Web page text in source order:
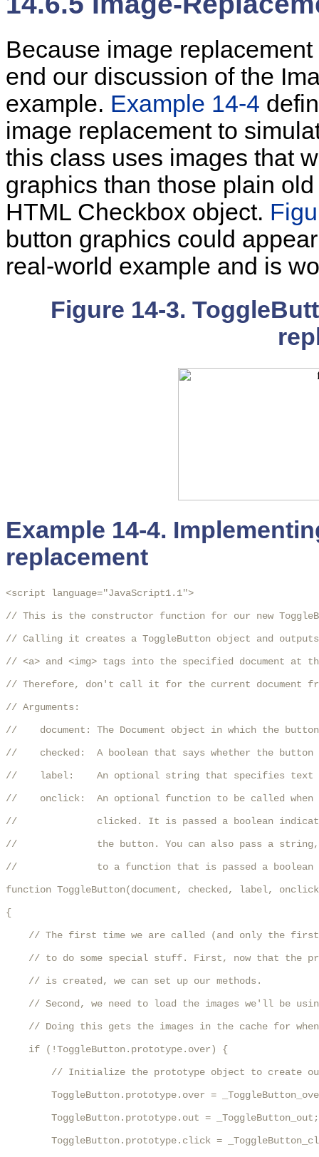
Because image
end our discussion of the
example. Example 14-4
image replacement to
this class uses images that
graphics than those plain
HTML Checkbox object.
button graphics could
real-world example and is
Figure 14-3.
Example 14-4.
replacement
<script language="JavaScript1.1">
// This is the constructor function for our new
// Calling it creates a ToggleButton object and
// <a> and <img> tags into the specified document at
// Therefore, don't call it for the current document
// Arguments:
//    document: The Document object in which the
//    checked:  A boolean that says whether the
//    label:    An optional string that specifies text
//    onclick:  An optional function to be called when
//              clicked. It is passed a boolean
//              the button. You can also pass a string,
//              to a function that is passed a boolean
function ToggleButton(document, checked, label,
{
// The first time we are called (and only the
// to do some special stuff. First, now that the
    // is created, we can set up our methods.
// Second, we need to load the images we'll be
// Doing this gets the images in the cache for
    if (!ToggleButton.prototype.over) {
// Initialize the prototype object to create
ToggleButton.prototype.over =
        ToggleButton.prototype.out = _ToggleButton_out;
ToggleButton.prototype.click =